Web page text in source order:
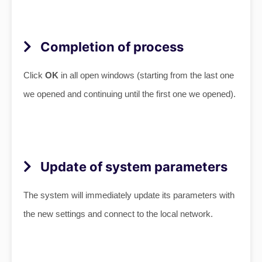
Completion of process
Click OK in all open windows (starting from the last one
we opened and continuing until the first one we opened).
Update of system parameters
The system will immediately update its parameters with
the new settings and connect to the local network.